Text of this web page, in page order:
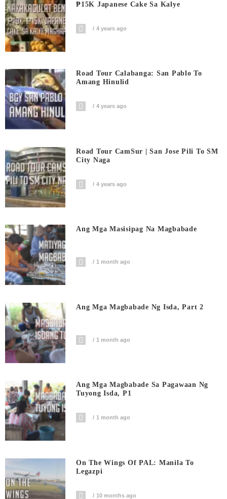
₱15K Japanese Cake Sa Kalye
4 years ago
Road Tour Calabanga: San Pablo To
Amang Hinulid
4 years ago
Road Tour CamSur | San Jose Pili To SM
City Naga
4 years ago
Ang Mga Masisipag Na Magbabade
1 month ago
Ang Mga Magbabade Ng Isda, Part 2
1 month ago
Ang Mga Magbabade Sa Pagawaan Ng
Tuyong Isda, P1
1 month ago
On The Wings Of PAL: Manila To
Legazpi
10 months ago